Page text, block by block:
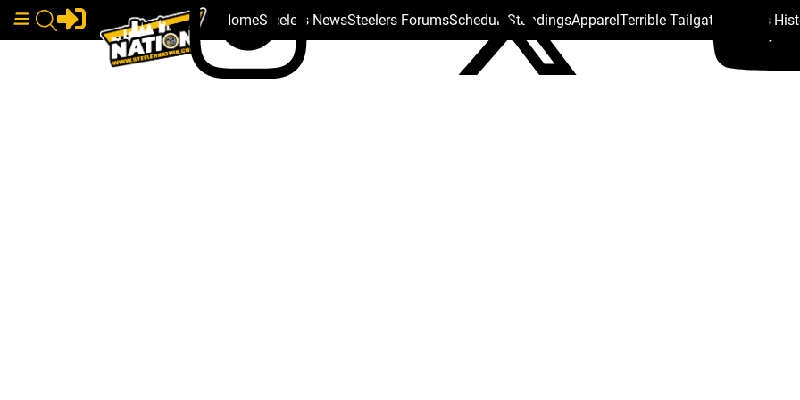
HomeSteelers NewsSteelers ForumsSchedule StandingsApparelTerrible Tailgate Steelers